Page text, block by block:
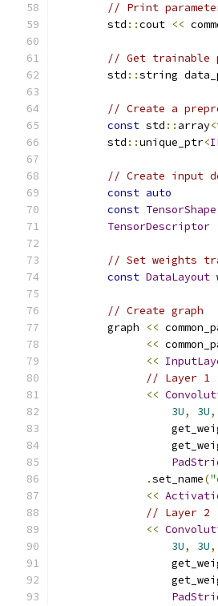
// Print
        std
::cout <<
// Get trainable
        std
::string
// Create a
const std :: array<
        std
::unique_ptr<
// Create input
const auto
const TensorShape
TensorDescriptor
// Set weights
const DataLayout
// Create graph
        graph
<<
<<
<<
// Layer 1
<<
3U, 3U,
.set_name(
<<
// Layer 2
<<
3U, 3U,